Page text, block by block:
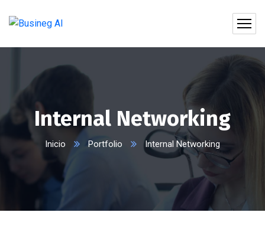
Internal Networking
Inicio Portfolio Internal Networking